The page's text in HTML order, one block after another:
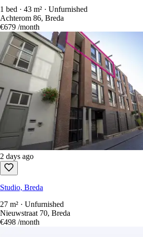
1 bed · 43 m² · Unfurnished
Achterom 86, Breda
€679 /month
2 days ago
Studio, Breda
27 m² · Unfurnished
Nieuwstraat 70, Breda
€498 /month